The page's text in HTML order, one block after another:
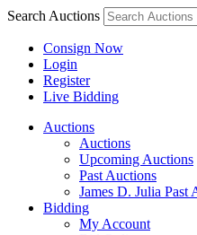
Search Auctions
Consign Now
Login
Register
Live Bidding
Auctions
Auctions
Upcoming Auctions
Past Auctions
James D. Julia Past
Bidding
My Account